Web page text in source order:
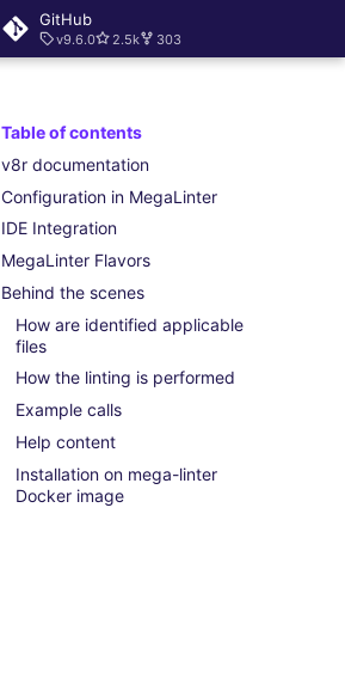
GitHub
v9.6.0 2.5k 303
Table of contents
v8r documentation
Configuration in MegaLinter
IDE Integration
MegaLinter Flavors
Behind the scenes
How are identified applicable
files
How the linting is performed
Example calls
Help content
Installation on mega-linter
Docker image